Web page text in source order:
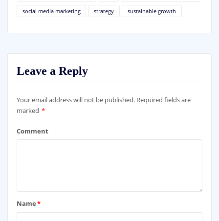
social media marketing strategy sustainable growth
Leave a Reply
Your email address will not be published. Required fields are
marked *
Comment
Name*